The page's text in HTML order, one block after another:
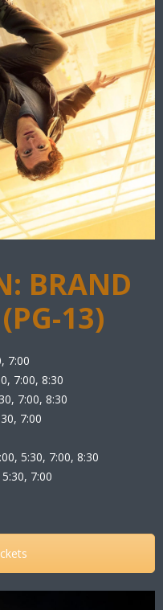
BRAND
13)
7:00
7:00, 8:30
7:00, 8:30
7:00
5:30, 7:00, 8:30
7:00